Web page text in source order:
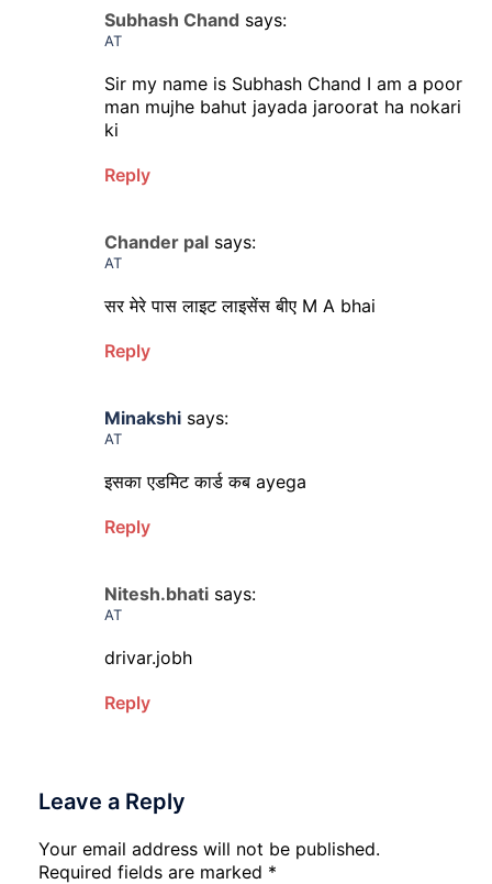
Subhash Chand says:
AT
Sir my name is Subhash Chand I am a poor
man mujhe bahut jayada jaroorat ha nokari
ki
Reply
Chander pal says:
AT
सर मेरे पास लाइट लाइसेंस बीए M A bhai
Reply
Minakshi says:
AT
इसका एडमिट कार्ड कब ayega
Reply
Nitesh.bhati says:
AT
drivar.jobh
Reply
Leave a Reply
Your email address will not be published.
Required fields are marked *